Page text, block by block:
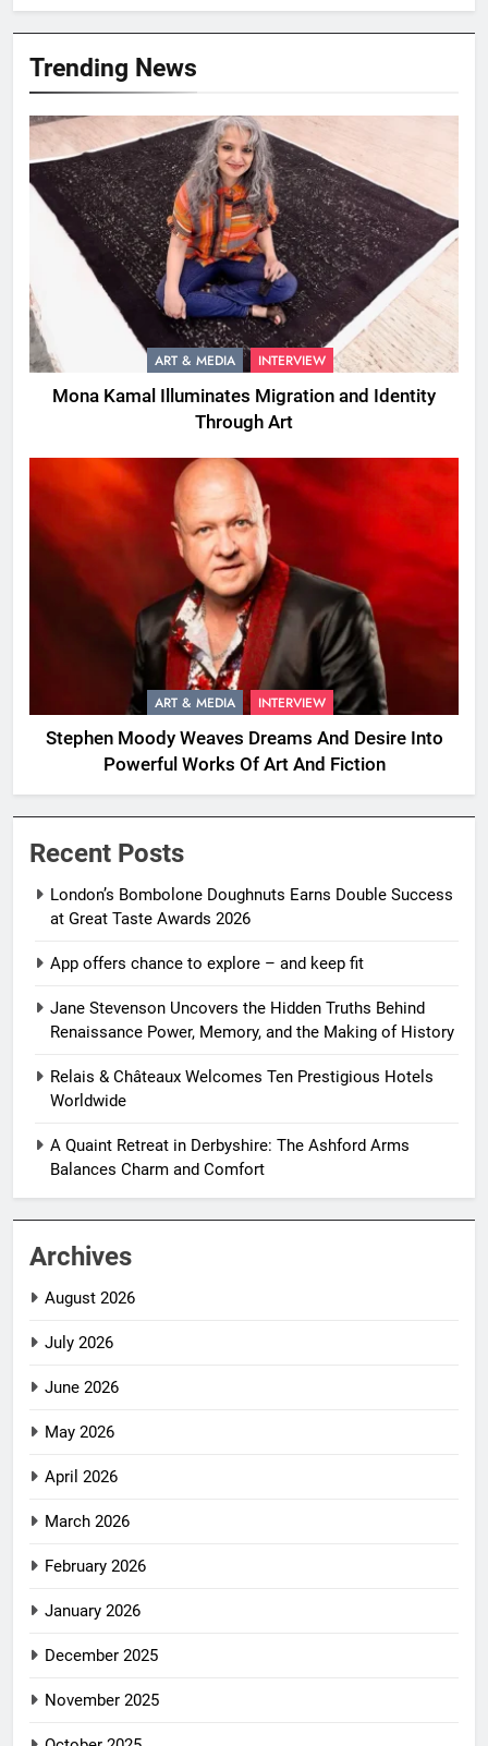
Trending News
ART & MEDIA INTERVIEW
Mona Kamal Illuminates Migration and Identity
Through Art
ART & MEDIA INTERVIEW
Stephen Moody Weaves Dreams And Desire Into
Powerful Works Of Art And Fiction
Recent Posts
London’s Bombolone Doughnuts Earns Double Success
at Great Taste Awards 2026
App offers chance to explore – and keep fit
Jane Stevenson Uncovers the Hidden Truths Behind
Renaissance Power, Memory, and the Making of History
Relais & Châteaux Welcomes Ten Prestigious Hotels
Worldwide
A Quaint Retreat in Derbyshire: The Ashford Arms
Balances Charm and Comfort
Archives
August 2026
July 2026
June 2026
May 2026
April 2026
March 2026
February 2026
January 2026
December 2025
November 2025